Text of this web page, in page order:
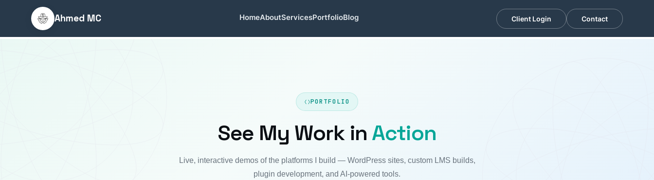
Ahmed MC HomeAboutServicesPortfolioBlog Client Login Contact
PORTFOLIO
See My Work in Action
Live, interactive demos of the platforms I build — WordPress sites, custom LMS builds,
plugin development, and AI-powered tools.